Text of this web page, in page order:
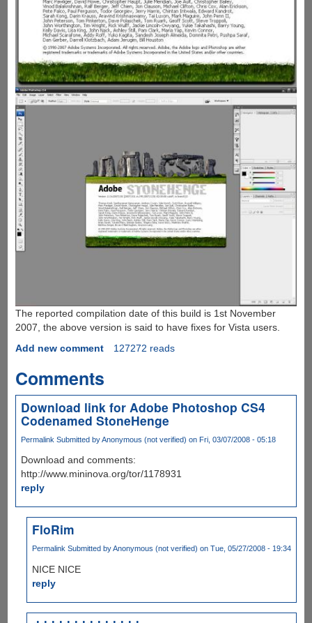
The reported compilation date of this build is 1st November
2007, the above version is said to have fixes for Vista users.
Add new comment
127272 reads
Comments
Download link for Adobe Photoshop CS4
Codenamed StoneHenge
Permalink Submitted byAnonymous (not verified) on Fri, 03/07/2008 - 05:18
Download and comments:
http://www.mininova.org/tor/1178931
reply
FloRim
Permalink Submitted byAnonymous (not verified) on Tue, 05/27/2008 - 19:34
NICE NICE
reply